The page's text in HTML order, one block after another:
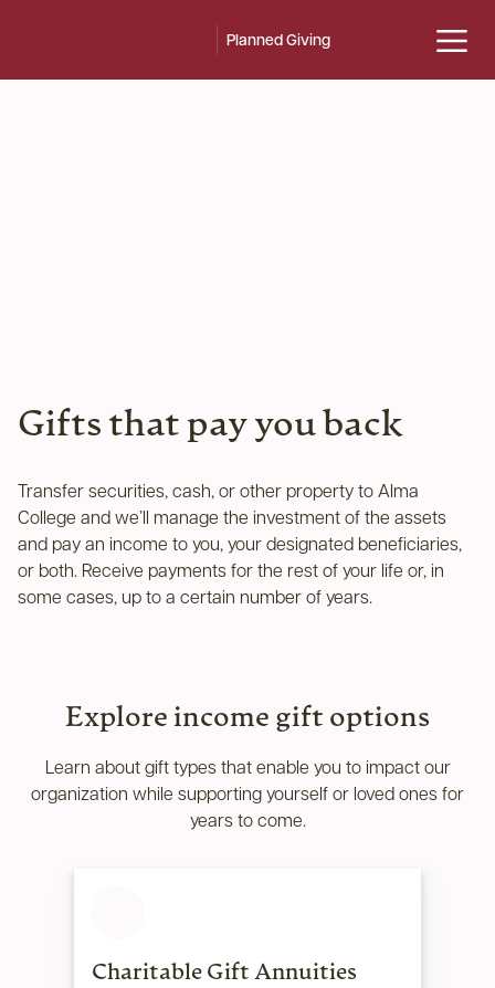
Planned Giving
Gifts that pay you back
Transfer securities, cash, or other property to Alma
College and we’ll manage the investment of the assets
and pay an income to you, your designated beneficiaries,
or both. Receive payments for the rest of your life or, in
some cases, up to a certain number of years.
Explore income gift options
Learn about gift types that enable you to impact our
organization while supporting yourself or loved ones for
years to come.
Charitable Gift Annuities